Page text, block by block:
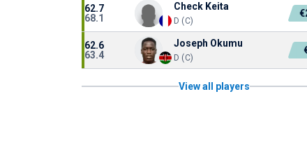
62.7
68.1
Check Keita
D (C)
62.6
63.4
Joseph Okumu
D (C)
View all players